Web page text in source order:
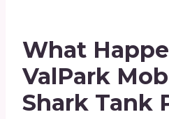
What
ValPark
Shark Tank